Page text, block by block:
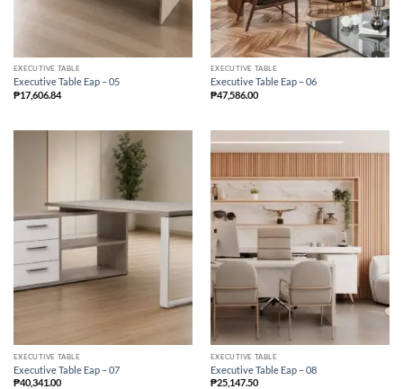
EXECUTIVE TABLE
Executive Table Eap – 05
₱17,606.84
EXECUTIVE TABLE
Executive Table Eap – 06
₱47,586.00
EXECUTIVE TABLE
Executive Table Eap – 07
₱40,341.00
EXECUTIVE TABLE
Executive Table Eap – 08
₱25,147.50